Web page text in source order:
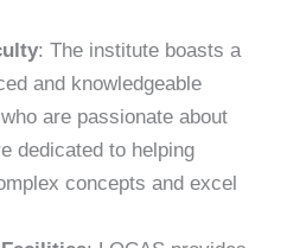
: The institute boasts a
and knowledgeable
are passionate about
dedicated to helping
concepts and excel